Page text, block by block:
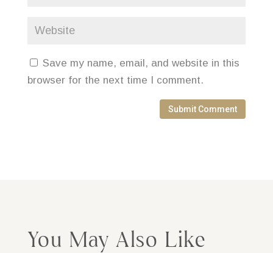
Save my name, email, and website in this
browser for the next time I comment.
Submit Comment
You May Also Like